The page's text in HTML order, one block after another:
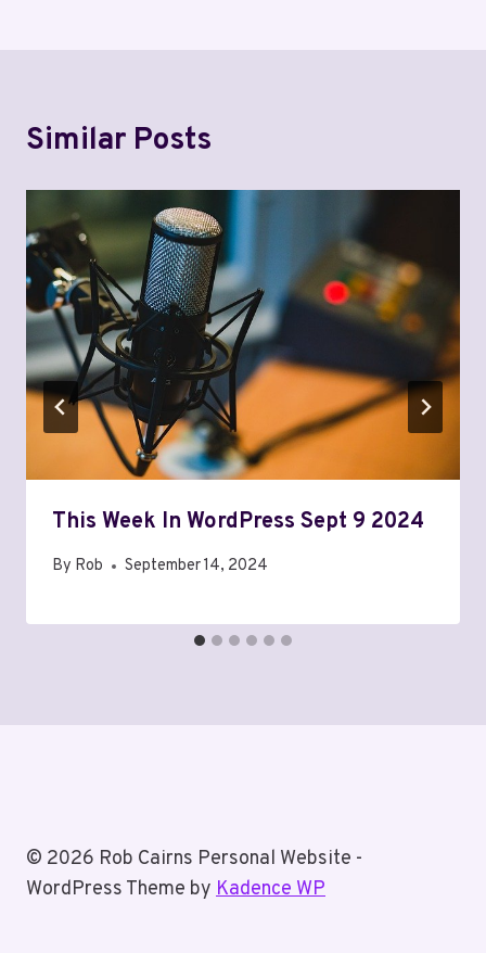
Similar Posts
This Week In WordPress Sept 9 2024
By Rob September 14, 2024
© 2026 Rob Cairns Personal Website -
WordPress Theme by Kadence WP